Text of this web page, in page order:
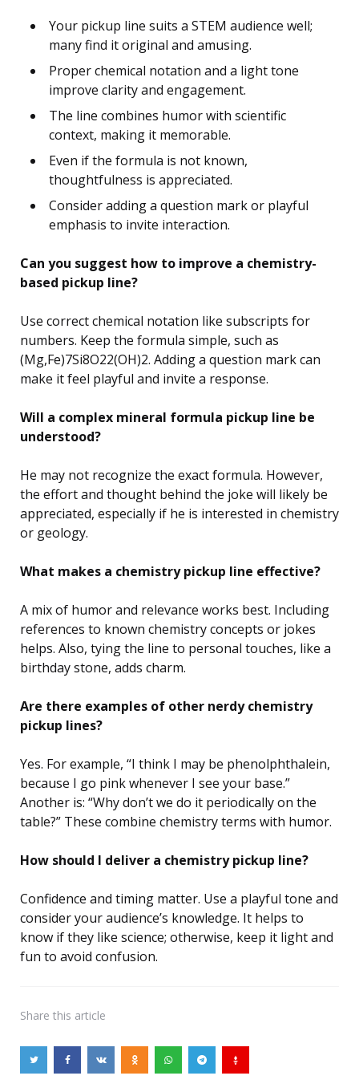
Your pickup line suits a STEM audience well;
many find it original and amusing.
Proper chemical notation and a light tone
improve clarity and engagement.
The line combines humor with scientific
context, making it memorable.
Even if the formula is not known,
thoughtfulness is appreciated.
Consider adding a question mark or playful
emphasis to invite interaction.
Can you suggest how to improve a chemistry-
based pickup line?
Use correct chemical notation like subscripts for
numbers. Keep the formula simple, such as
(Mg,Fe)7Si8O22(OH)2. Adding a question mark can
make it feel playful and invite a response.
Will a complex mineral formula pickup line be
understood?
He may not recognize the exact formula. However,
the effort and thought behind the joke will likely be
appreciated, especially if he is interested in chemistry
or geology.
What makes a chemistry pickup line effective?
A mix of humor and relevance works best. Including
references to known chemistry concepts or jokes
helps. Also, tying the line to personal touches, like a
birthday stone, adds charm.
Are there examples of other nerdy chemistry
pickup lines?
Yes. For example, “I think I may be phenolphthalein,
because I go pink whenever I see your base.”
Another is: “Why don’t we do it periodically on the
table?” These combine chemistry terms with humor.
How should I deliver a chemistry pickup line?
Confidence and timing matter. Use a playful tone and
consider your audience’s knowledge. It helps to
know if they like science; otherwise, keep it light and
fun to avoid confusion.
Share this article